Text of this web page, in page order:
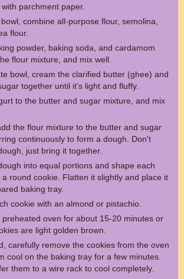
parchment paper.
combine all-purpose flour, semolina,
flour.
powder, baking soda, and cardamom
flour mixture, and mix well.
bowl, cream the clarified butter (ghee) and
together until it's light and fluffy.
to the butter and sugar mixture, and mix
the flour mixture to the butter and sugar
continuously to form a dough. Don't
just bring it together.
into equal portions and shape each
a round cookie. Flatten it slightly and place it
baking tray.
cookie with an almond or pistachio.
preheated oven for about 15-20 minutes or
are light golden brown.
carefully remove the cookies from the oven
cool on the baking tray for a few minutes.
them to a wire rack to cool completely.